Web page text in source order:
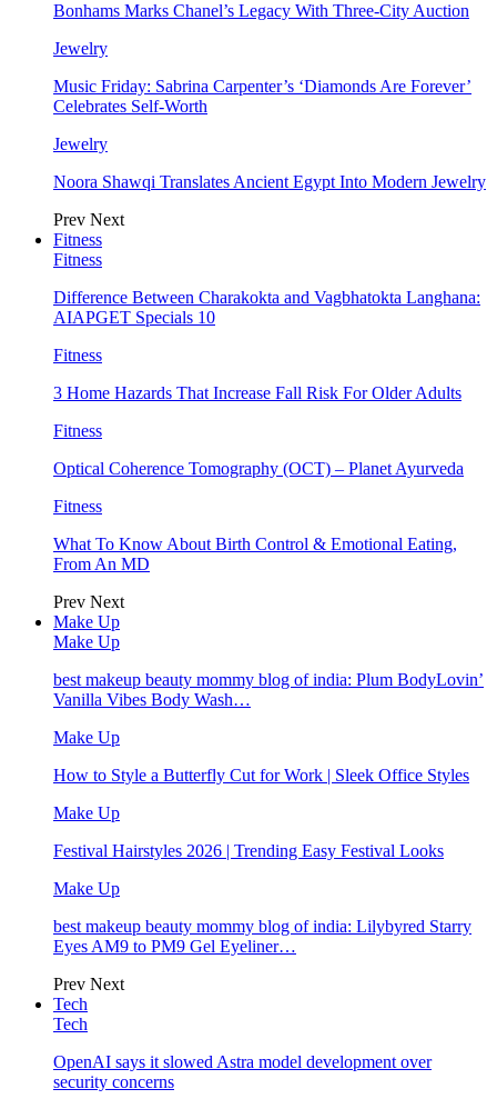
Bonhams Marks Chanel’s Legacy With Three-City Auction
Jewelry
Music Friday: Sabrina Carpenter’s ‘Diamonds Are Forever’
Celebrates Self-Worth
Jewelry
Noora Shawqi Translates Ancient Egypt Into Modern Jewelry
Prev Next
Fitness
Fitness
Difference Between Charakokta and Vagbhatokta Langhana:
AIAPGET Specials 10
Fitness
3 Home Hazards That Increase Fall Risk For Older Adults
Fitness
Optical Coherence Tomography (OCT) – Planet Ayurveda
Fitness
What To Know About Birth Control & Emotional Eating,
From An MD
Prev Next
Make Up
Make Up
best makeup beauty mommy blog of india: Plum BodyLovin’
Vanilla Vibes Body Wash…
Make Up
How to Style a Butterfly Cut for Work | Sleek Office Styles
Make Up
Festival Hairstyles 2026 | Trending Easy Festival Looks
Make Up
best makeup beauty mommy blog of india: Lilybyred Starry
Eyes AM9 to PM9 Gel Eyeliner…
Prev Next
Tech
Tech
OpenAI says it slowed Astra model development over
security concerns